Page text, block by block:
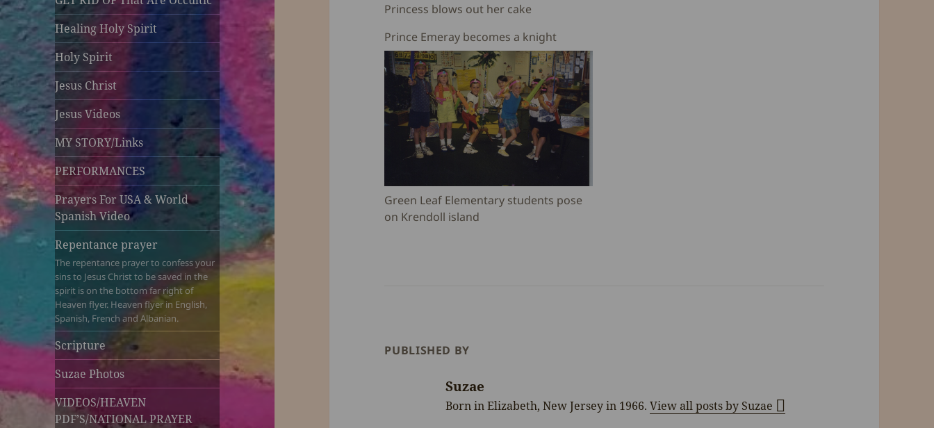
Healing Holy Spirit
Holy Spirit
Jesus Christ
Jesus Videos
MY STORY/Links
PERFORMANCES
Prayers For USA & World
Spanish Video
Repentance prayer
The repentance prayer to confess your
sins to Jesus Christ to be saved in the
spirit is on the bottom far right of
Heaven flyer. Heaven flyer in English,
Spanish, French and Albanian.
Scripture
Suzae Photos
VIDEOS/HEAVEN
PDF’S/NATIONAL PRAYER
Princess blows out her cake
Prince Emeray becomes a knight
Green Leaf Elementary students pose
on Krendoll island
PUBLISHED BY
Suzae
Born in Elizabeth, New Jersey in 1966.View all posts by Suzae